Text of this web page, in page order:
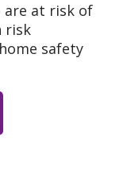
are at risk of
risk
safety